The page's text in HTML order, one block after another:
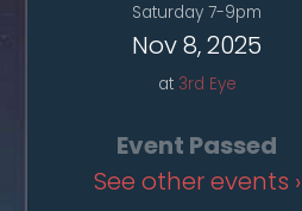
Saturday 7-9pm
Nov 8, 2025
at 3rd Eye
Event Passed
See other events ›